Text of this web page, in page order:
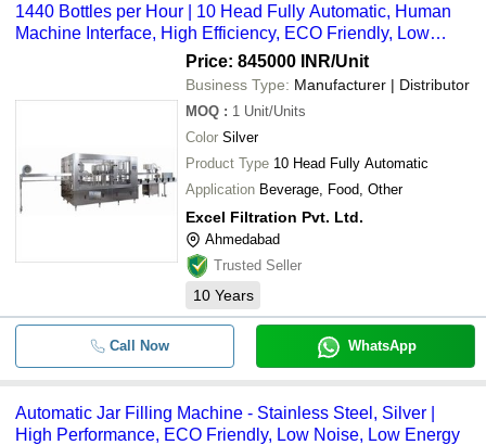
1440 Bottles per Hour | 10 Head Fully Automatic, Human
Machine Interface, High Efficiency, ECO Friendly, Low
Noise, Lower Energy Consumption
Price: 845000 INR/Unit
Business Type: Manufacturer | Distributor
MOQ : 1 Unit/Units
Color Silver
Product Type 10 Head Fully Automatic
Application Beverage, Food, Other
Excel Filtration Pvt. Ltd.
Ahmedabad
Trusted Seller
10 Years
Call Now WhatsApp
Automatic Jar Filling Machine - Stainless Steel, Silver |
High Performance, ECO Friendly, Low Noise, Low Energy